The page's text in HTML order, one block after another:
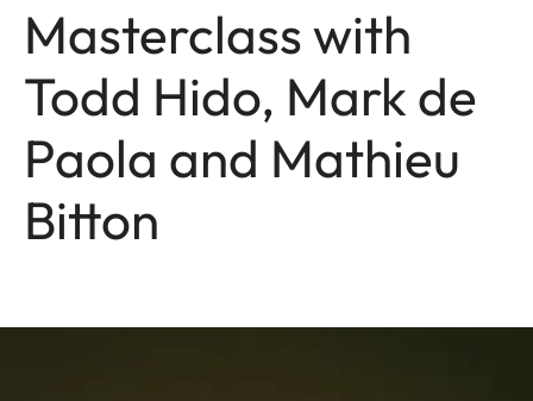
Masterclass with
Todd Hido, Mark de
Paola and Mathieu
Bitton